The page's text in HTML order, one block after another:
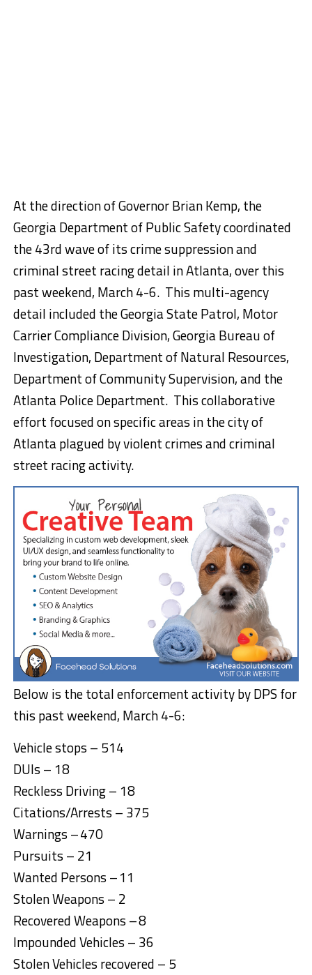
At the direction of Governor Brian Kemp, the
Georgia Department of Public Safety coordinated
the 43rd wave of its crime suppression and
criminal street racing detail in Atlanta, over this
past weekend, March 4-6. This multi-agency
detail included the Georgia State Patrol, Motor
Carrier Compliance Division, Georgia Bureau of
Investigation, Department of Natural Resources,
Department of Community Supervision, and the
Atlanta Police Department. This collaborative
effort focused on specific areas in the city of
Atlanta plagued by violent crimes and criminal
street racing activity.
Below is the total enforcement activity by DPS for
this past weekend, March 4-6:
Vehicle stops – 514
DUIs – 18
Reckless Driving – 18
Citations/Arrests – 375
Warnings – 470
Pursuits – 21
Wanted Persons – 11
Stolen Weapons – 2
Recovered Weapons – 8
Impounded Vehicles – 36
Stolen Vehicles recovered – 5